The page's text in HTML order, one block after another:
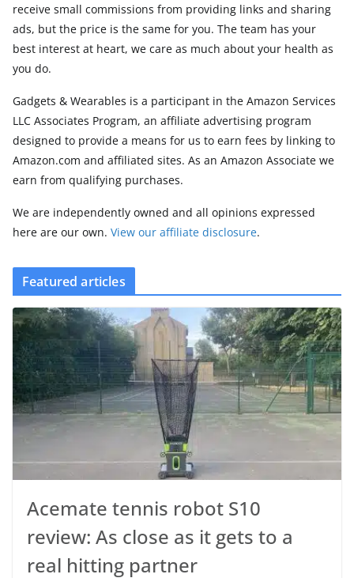
receive small commissions from providing links and sharing
ads, but the price is the same for you. The team has your
best interest at heart, we care as much about your health as
you do.
Gadgets & Wearables is a participant in the Amazon Services
LLC Associates Program, an affiliate advertising program
designed to provide a means for us to earn fees by linking to
Amazon.com and affiliated sites. As an Amazon Associate we
earn from qualifying purchases.
We are independently owned and all opinions expressed
here are our own. View our affiliate disclosure.
Featured articles
Acemate tennis robot S10
review: As close as it gets to a
real hitting partner